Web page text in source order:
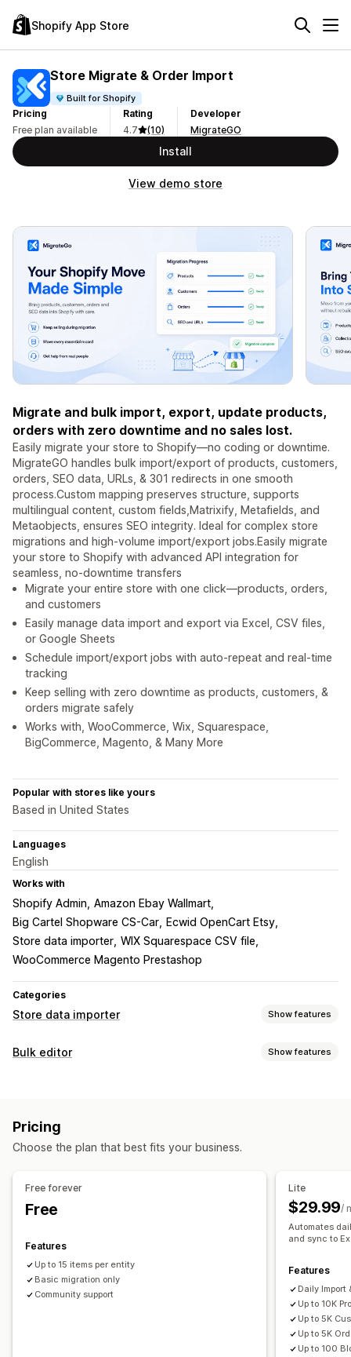
Shopify App Store
Store Migrate & Order Import
Built for Shopify
Pricing
Free plan available
Rating
4.7
(10)
Developer
MigrateGO
Install
View demo store
Migrate and bulk import, export, update products,
orders with zero downtime and no sales lost.
Easily migrate your store to Shopify—no coding or downtime.
MigrateGO handles bulk import/export of products, customers,
orders, SEO data, URLs, & 301 redirects in one smooth
process.Custom mapping preserves structure, supports
multilingual content, custom fields,Matrixify, Metafields, and
Metaobjects, ensures SEO integrity. Ideal for complex store
migrations and high-volume import/export jobs.Easily migrate
your store to Shopify with advanced API integration for
seamless, no-downtime transfers
Migrate your entire store with one click—products, orders,
and customers
Easily manage data import and export via Excel, CSV files,
or Google Sheets
Schedule import/export jobs with auto-repeat and real-time
tracking
Keep selling with zero downtime as products, customers, &
orders migrate safely
Works with, WooCommerce, Wix, Squarespace,
BigCommerce, Magento, & Many More
Popular with stores like yours
Based in United States
Languages
English
Works with
Shopify Admin Amazon Ebay Wallmart
Big Cartel Shopware CS-Car
Ecwid OpenCart Etsy
Store data importer WIX Squarespace CSV file
WooCommerce Magento Prestashop
Categories
Store data importer Show features
Data sync
Data migration
Scheduled import
Large file support
Orders
Products
Bulk editor Show features
Descriptions
Bulk edit
Pricing
Choose the plan that best fits your business.
Free forever
Free
Features
Up to 15 items per entity
Basic migration only
Community support
Lite
$29.99/
Automates
and sync to
Features
Daily Import
Up to 10K
Up to 5K
Up to 5K
Up to 100